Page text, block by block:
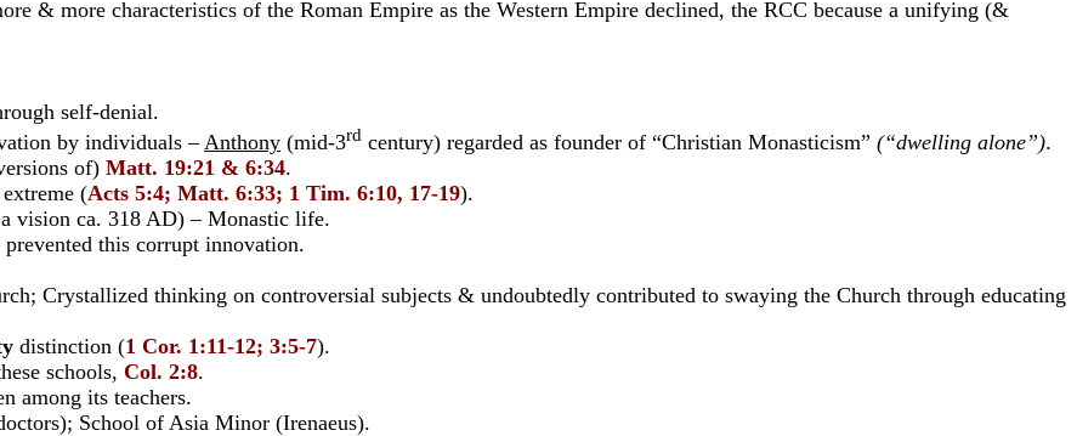
& more characteristics of the Roman Empire as the Western Empire declined, the RCC because a unifying (&
self-denial.
by individuals –Anthony (mid-3rd century) regarded as founder of “Christian Monasticism” (“dwelling alone”).
of) Matt. 19:21 & 6:34.
(Acts 5:4; Matt. 6:33; 1 Tim. 6:10, 17-19).
ca. 318 AD) – Monastic life.
this corrupt innovation.
thinking on controversial subjects & undoubtedly contributed to swaying the Church through educating
distinction (1 Cor. 1:11-12; 3:5-7).
schools, Col. 2:8.
its teachers.
School of Asia Minor (Irenaeus).